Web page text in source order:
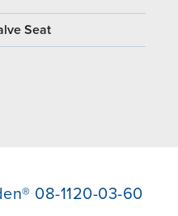
Seat
08-1120-03-60